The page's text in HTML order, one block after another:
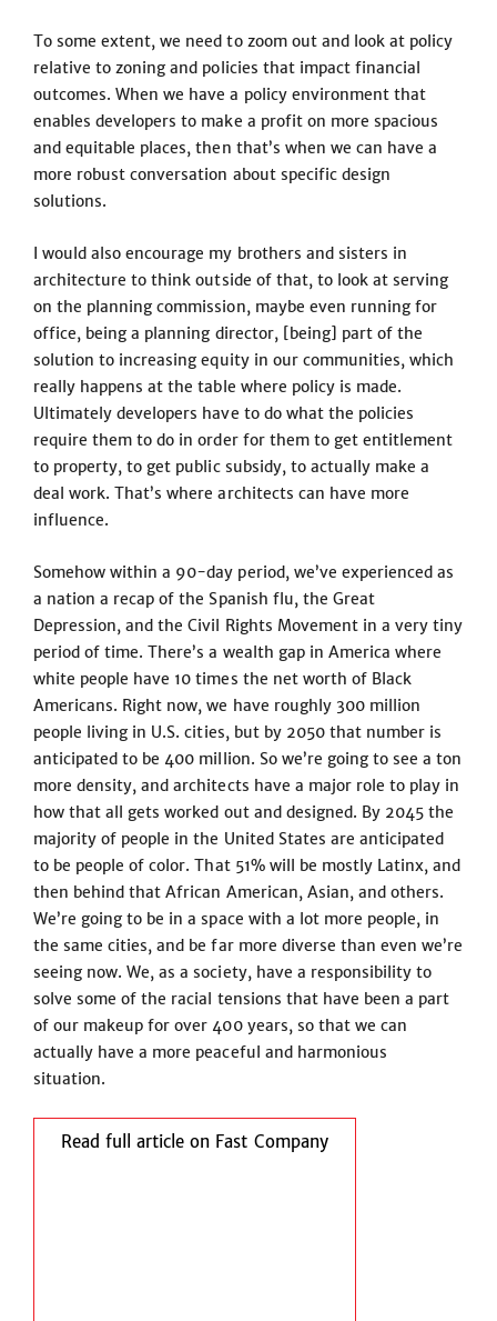
To some extent, we need to zoom out and look at policy
relative to zoning and policies that impact financial
outcomes. When we have a policy environment that
enables developers to make a profit on more spacious
and equitable places, then that’s when we can have a
more robust conversation about specific design
solutions.
I would also encourage my brothers and sisters in
architecture to think outside of that, to look at serving
on the planning commission, maybe even running for
office, being a planning director, [being] part of the
solution to increasing equity in our communities, which
really happens at the table where policy is made.
Ultimately developers have to do what the policies
require them to do in order for them to get entitlement
to property, to get public subsidy, to actually make a
deal work. That’s where architects can have more
influence.
Somehow within a 90-day period, we’ve experienced as
a nation a recap of the Spanish flu, the Great
Depression, and the Civil Rights Movement in a very tiny
period of time. There’s a wealth gap in America where
white people have 10 times the net worth of Black
Americans. Right now, we have roughly 300 million
people living in U.S. cities, but by 2050 that number is
anticipated to be 400 million. So we’re going to see a ton
more density, and architects have a major role to play in
how that all gets worked out and designed. By 2045 the
majority of people in the United States are anticipated
to be people of color. That 51% will be mostly Latinx, and
then behind that African American, Asian, and others.
We’re going to be in a space with a lot more people, in
the same cities, and be far more diverse than even we’re
seeing now. We, as a society, have a responsibility to
solve some of the racial tensions that have been a part
of our makeup for over 400 years, so that we can
actually have a more peaceful and harmonious
situation.
Read full article on Fast Company